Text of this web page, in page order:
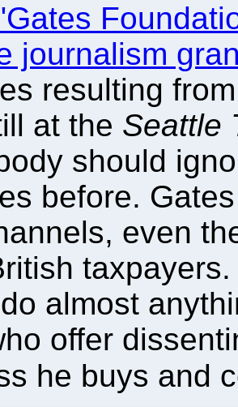
journalism
resulting
at the Seattle
should
before.
even
almost
offer
he buys and